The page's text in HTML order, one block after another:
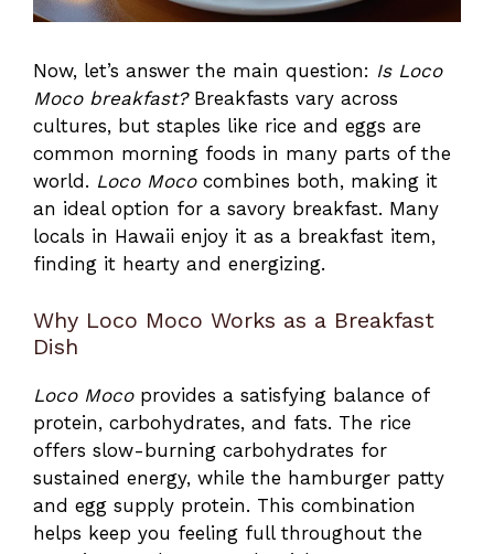
Now, let’s answer the main question: Is Loco
Moco breakfast?Breakfasts vary across
cultures, but staples like rice and eggs are
common morning foods in many parts of the
world. Loco Mococombines both, making it
an ideal option for a savory breakfast. Many
locals in Hawaii enjoy it as a breakfast item,
finding it hearty and energizing.
Why Loco Moco Works as a Breakfast
Dish
Loco Mocoprovides a satisfying balance of
protein, carbohydrates, and fats. The rice
offers slow-burning carbohydrates for
sustained energy, while the hamburger patty
and egg supply protein. This combination
helps keep you feeling full throughout the